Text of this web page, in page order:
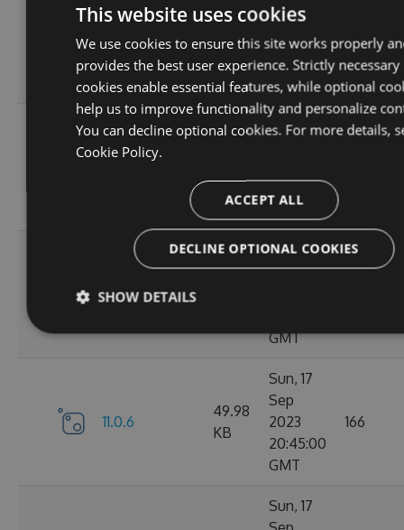
ga1804c5057
KB
Nov
2023
03:14:36
GMT
131
11.0.8-
KB
Sun, 15
GMT
g3e4f94a60e
Sat, 30
Sep
GMT
11.0.6
49.98
KB
Sun, 17
Sep
2023
20:45:00
GMT
166
Sun, 17
This website uses cookies
We use cookies to ensure this site works properly
provides the best user experience. Strictly necessary
cookies enable essential features, while optional
help us to improve functionality and personalize
You can decline optional cookies. For more details,
Cookie Policy.
ACCEPT ALL
DECLINE OPTIONAL COOKIES
SHOW DETAILS